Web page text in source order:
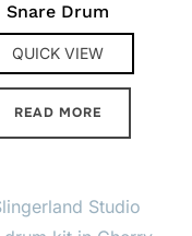
Snare Drum
QUICK VIEW
READ MORE